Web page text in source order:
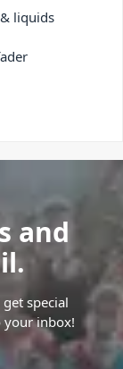
liquids
and
special
your inbox!